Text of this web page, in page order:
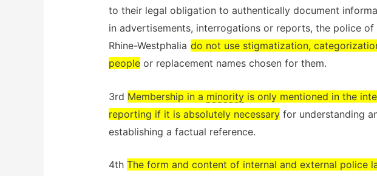
to their legal obligation to authentically document
in advertisements, interrogations or reports, the police
Rhine-Westphalia do not use stigmatization,
peopleor replacement names chosen for them.
3rd Membership in a minorityis only mentioned in the
reporting if it is absolutely necessaryfor understanding
establishing a factual reference.
4th The form and content of internal and external police